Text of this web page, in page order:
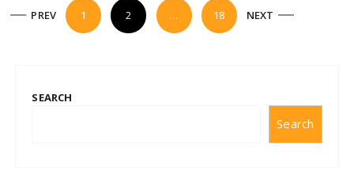
PREV 1 2 … 18 NEXT
SEARCH
Search